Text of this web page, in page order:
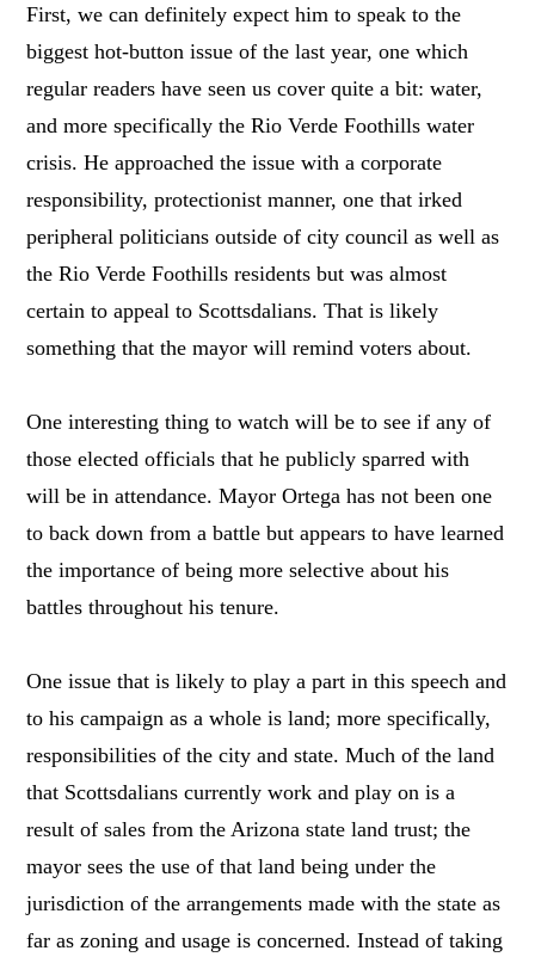
First, we can definitely expect him to speak to the
biggest hot-button issue of the last year, one which
regular readers have seen us cover quite a bit: water,
and more specifically the Rio Verde Foothills water
crisis. He approached the issue with a corporate
responsibility, protectionist manner, one that irked
peripheral politicians outside of city council as well as
the Rio Verde Foothills residents but was almost
certain to appeal to Scottsdalians. That is likely
something that the mayor will remind voters about.
One interesting thing to watch will be to see if any of
those elected officials that he publicly sparred with
will be in attendance. Mayor Ortega has not been one
to back down from a battle but appears to have learned
the importance of being more selective about his
battles throughout his tenure.
One issue that is likely to play a part in this speech and
to his campaign as a whole is land; more specifically,
responsibilities of the city and state. Much of the land
that Scottsdalians currently work and play on is a
result of sales from the Arizona state land trust; the
mayor sees the use of that land being under the
jurisdiction of the arrangements made with the state as
far as zoning and usage is concerned. Instead of taking